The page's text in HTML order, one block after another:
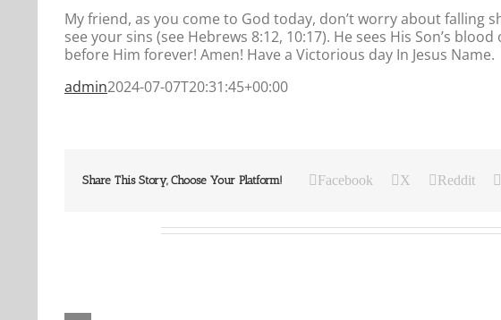
My friend, as you come to God today, don’t worry about falling
see your sins (see Hebrews 8:12, 10:17). He sees His Son’s
before Him forever! Amen! Have a Victorious day In Jesus Name.
admin2024-07-07T20:31:45+00:00
Share This Story, Choose Your Platform! Facebook X Reddit